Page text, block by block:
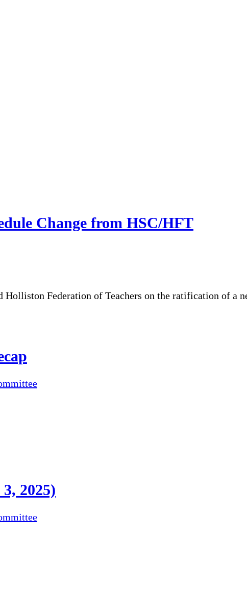
Change from HSC/HFT
Federation of Teachers on the ratification of a
2025)